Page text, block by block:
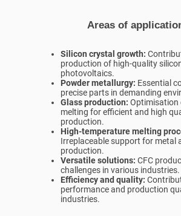
Areas of
Silicon crystal growth:
production of high-quality
photovoltaics.
Powder metallurgy: Essential
precise parts in demanding
Glass production: Optimisation
melting for efficient and high
production.
High-temperature melting
Irreplaceable support for metal
production.
Versatile solutions: CFC
challenges in various industries.
Efficiency and quality:
performance and production
industries.